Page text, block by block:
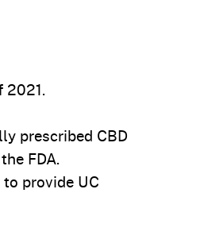
2021.
prescribed CBD
FDA.
provide UC